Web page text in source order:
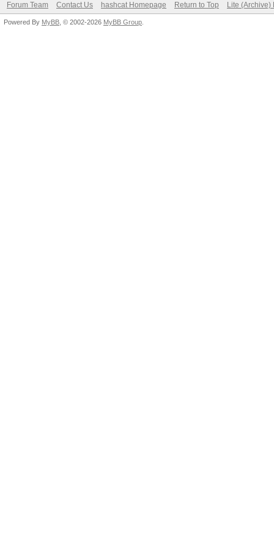
Forum Team Contact Us hashcat Homepage Return to Top Lite (Archive)
Powered By MyBB , © 2002-2026 MyBB Group